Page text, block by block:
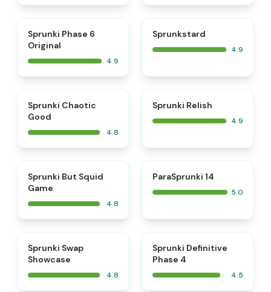
Sprunki Phase 6
Original
4.9
Sprunkstard
4.9
Sprunki Chaotic
Good
4.8
Sprunki Relish
4.9
Sprunki But Squid
Game
4.8
ParaSprunki 14
5.0
Sprunki Swap
Showcase
4.8
Sprunki Definitive
Phase 4
4.5